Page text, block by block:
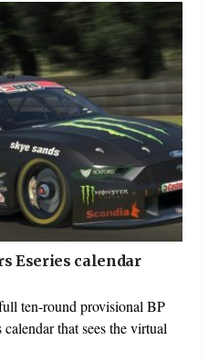
Eseries calendar
ten-round provisional BP
that sees the virtual